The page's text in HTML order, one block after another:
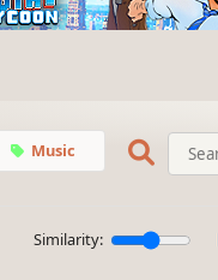
Music
Similarity: